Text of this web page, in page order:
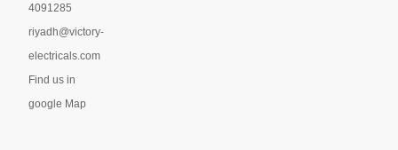
4091285
riyadh@victory-
electricals.com
Find us in
google Map